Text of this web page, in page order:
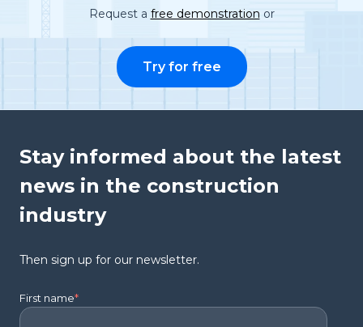
Request a free demonstration or
Try for free
Stay informed about the latest
news in the construction
industry
Then sign up for our newsletter.
First name*